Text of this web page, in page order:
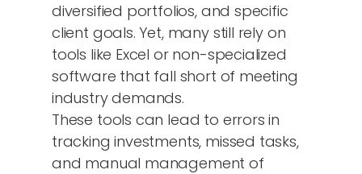
diversified portfolios, and specific
client goals. Yet, many still rely on
tools like Excel or non-specialized
software that fall short of meeting
industry demands.
These tools can lead to errors in
tracking investments, missed tasks,
and manual management of